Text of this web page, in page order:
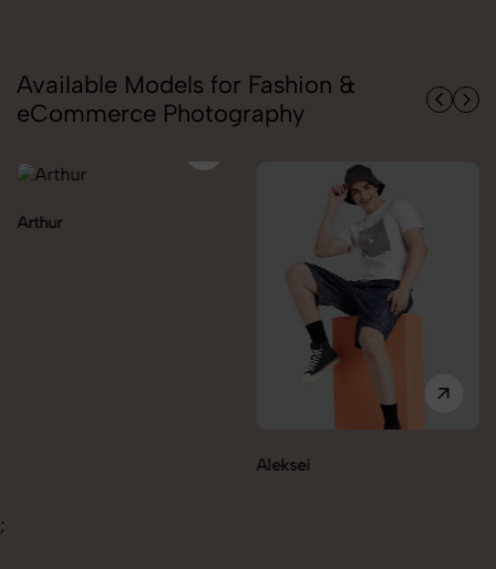
Available Models for Fashion &
eCommerce Photography
Carolina
;